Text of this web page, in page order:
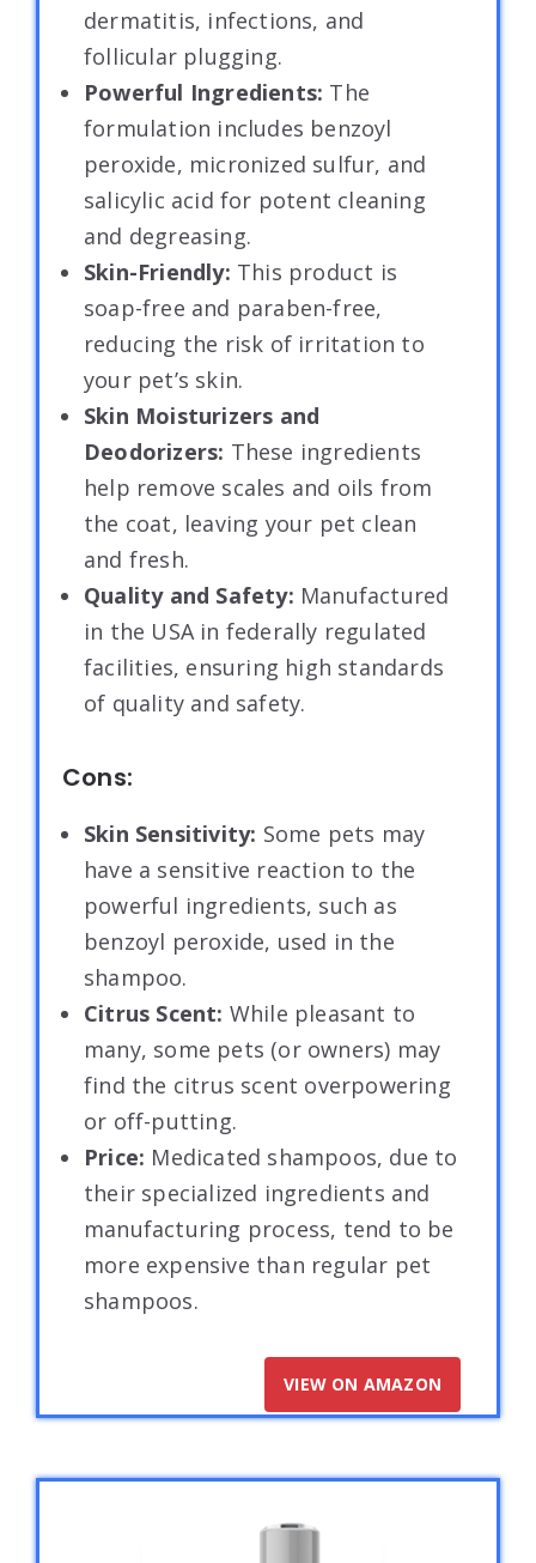
dermatitis, infections, and
follicular plugging.
Powerful Ingredients: The
formulation includes benzoyl
peroxide, micronized sulfur, and
salicylic acid for potent cleaning
and degreasing.
Skin-Friendly: This product is
soap-free and paraben-free,
reducing the risk of irritation to
your pet’s skin.
Skin Moisturizers and
Deodorizers: These ingredients
help remove scales and oils from
the coat, leaving your pet clean
and fresh.
Quality and Safety: Manufactured
in the USA in federally regulated
facilities, ensuring high standards
of quality and safety.
Cons:
Skin Sensitivity: Some pets may
have a sensitive reaction to the
powerful ingredients, such as
benzoyl peroxide, used in the
shampoo.
Citrus Scent: While pleasant to
many, some pets (or owners) may
find the citrus scent overpowering
or off-putting.
Price: Medicated shampoos, due to
their specialized ingredients and
manufacturing process, tend to be
more expensive than regular pet
shampoos.
VIEW ON AMAZON